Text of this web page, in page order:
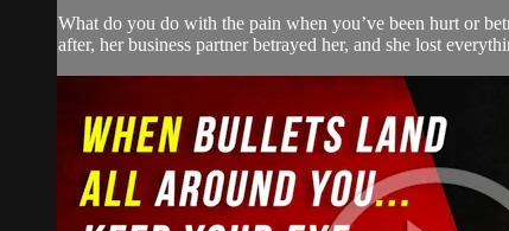
What do you do with the pain when you’ve been hurt or
after, her business partner betrayed her, and she lost